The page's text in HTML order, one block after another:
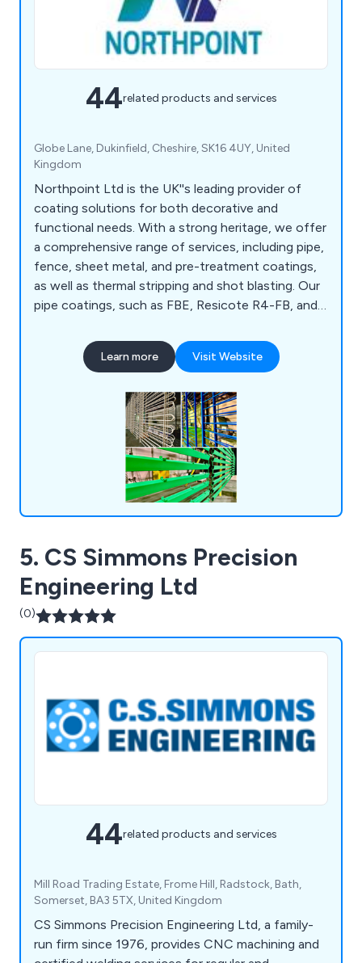
44related products and services
Globe Lane, Dukinfield, Cheshire, SK16 4UY, United
Kingdom
Northpoint Ltd is the UK''s leading provider of
coating solutions for both decorative and
functional needs. With a strong heritage, we offer
a comprehensive range of services, including pipe,
fence, sheet metal, and pre-treatment coatings,
as well as thermal stripping and shot blasting. Our
pipe coatings, such as FBE, Resicote R4-FB, and
our fence coatings for galvanised steel ensure up
to a 10-year lifespan with 40 standard colours
systems for onshore and offshore sectors.
Learn more Visit Website
5. CS Simmons Precision
Engineering Ltd
(0)
44related products and services
Mill Road Trading Estate, Frome Hill, Radstock, Bath,
Somerset, BA3 5TX, United Kingdom
CS Simmons Precision Engineering Ltd, a family-
run firm since 1976, provides CNC machining and